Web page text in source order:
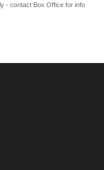
- contact Box Office for info